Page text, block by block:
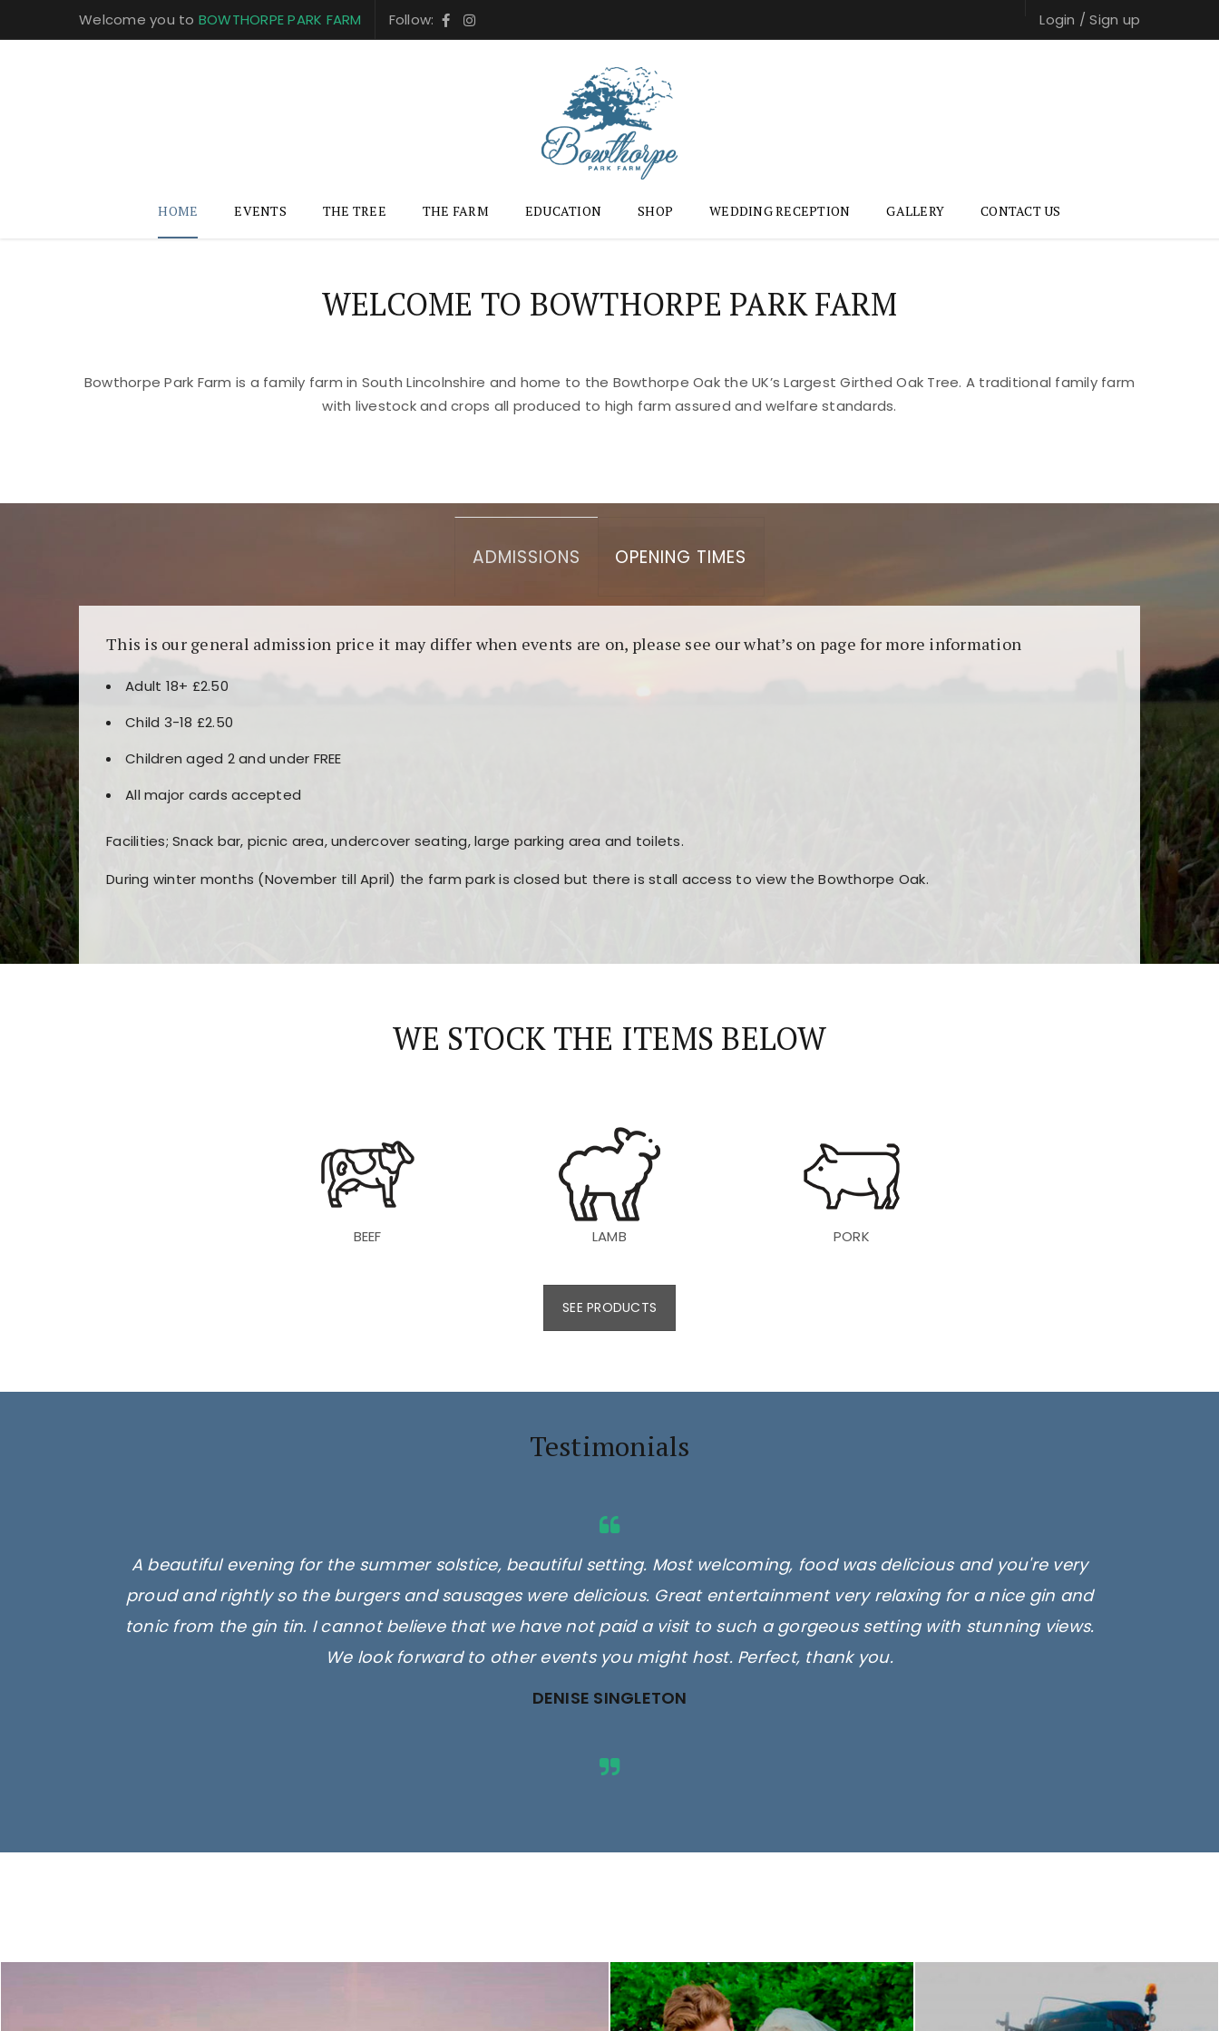
Welcome you to BOWTHORPE PARK FARM Follow: Login /Sign up
HOME EVENTS THE TREE THE FARM EDUCATION SHOP WEDDING RECEPTION GALLERY CONTACT US
WELCOME TO BOWTHORPE PARK FARM
Bowthorpe Park Farm is a family farm in South Lincolnshire and home to the Bowthorpe Oak the UK’s Largest Girthed Oak Tree. A traditional family farm
with livestock and crops all produced to high farm assured and welfare standards.
ADMISSIONS OPENING TIMES
This is our general admission price it may differ when events are on, please see our what’s on page for more information
Adult 18+ £2.50
Child 3-18 £2.50
Children aged 2 and under FREE
All major cards accepted
Facilities; Snack bar, picnic area, undercover seating, large parking area and toilets.
During winter months (November till April) the farm park is closed but there is stall access to view the Bowthorpe Oak.
WE STOCK THE ITEMS BELOW
BEEF LAMB PORK
SEE PRODUCTS
Testimonials
A beautiful evening for the summer solstice, beautiful setting. Most welcoming, food was delicious and you're very
proud and rightly so the burgers and sausages were delicious. Great entertainment very relaxing for a nice gin and
tonic from the gin tin. I cannot believe that we have not paid a visit to such a gorgeous setting with stunning views.
We look forward to other events you might host. Perfect, thank you.
DENISE SINGLETON